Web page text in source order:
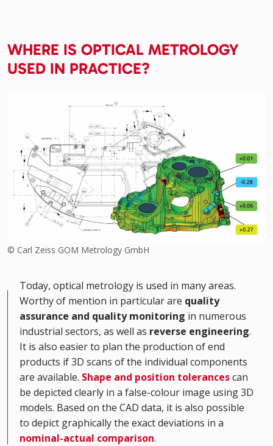
WHERE IS OPTICAL METROLOGY
USED IN PRACTICE?
© Carl Zeiss GOM Metrology GmbH
Today, optical metrology is used in many areas.
Worthy of mention in particular are quality
assurance and quality monitoring in numerous
industrial sectors, as well as reverse engineering.
It is also easier to plan the production of end
products if 3D scans of the individual components
are available. Shape and position tolerancescan
be depicted clearly in a false-colour image using 3D
models. Based on the CAD data, it is also possible
to depict graphically the exact deviations in a
nominal-actual comparison.